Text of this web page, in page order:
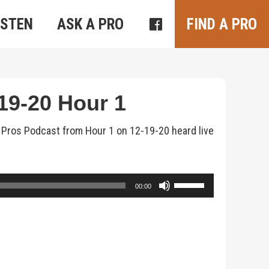
ASK A PRO FIND A PRO
20 Hour 1
Podcast from Hour 1 on 12-19-20 heard live
00:00
Use
Up/Down